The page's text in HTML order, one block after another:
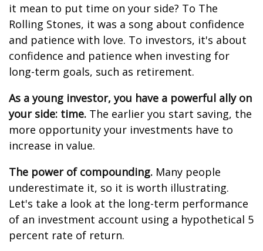
it mean to put time on your side? To The
Rolling Stones, it was a song about confidence
and patience with love. To investors, it's about
confidence and patience when investing for
long-term goals, such as retirement.
As a young investor, you have a powerful ally on
your side: time. The earlier you start saving, the
more opportunity your investments have to
increase in value.
The power of compounding. Many people
underestimate it, so it is worth illustrating.
Let's take a look at the long-term performance
of an investment account using a hypothetical 5
percent rate of return.